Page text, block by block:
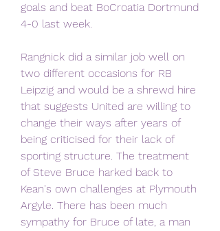
goals and beat BoCroatia Dortmund
4-0 last week.
Rangnick did a similar job well on
two different occasions for RB
Leipzig and would be a shrewd hire
that suggests United are willing to
change their ways after years of
being criticised for their lack of
sporting structure. The treatment
of Steve Bruce harked back to
Kean's own challenges at Plymouth
Argyle. There has been much
sympathy for Bruce of late, a man